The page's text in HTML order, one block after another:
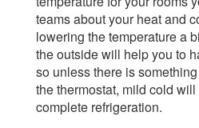
teams about your heat and
lowering the temperature a
the outside will help you to
so unless there is
the thermostat, mild cold
complete refrigeration.